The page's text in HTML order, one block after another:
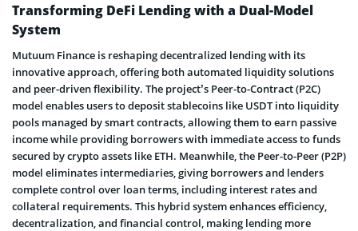
Transforming DeFi Lending with a Dual-Model
System
Mutuum Finance is reshaping decentralized lending with its
innovative approach, offering both automated liquidity solutions
and peer-driven flexibility. The project’s Peer-to-Contract (P2C)
model enables users to deposit stablecoins like USDT into liquidity
pools managed by smart contracts, allowing them to earn passive
income while providing borrowers with immediate access to funds
secured by crypto assets like ETH. Meanwhile, the Peer-to-Peer (P2P)
model eliminates intermediaries, giving borrowers and lenders
complete control over loan terms, including interest rates and
collateral requirements. This hybrid system enhances efficiency,
decentralization, and financial control, making lending more